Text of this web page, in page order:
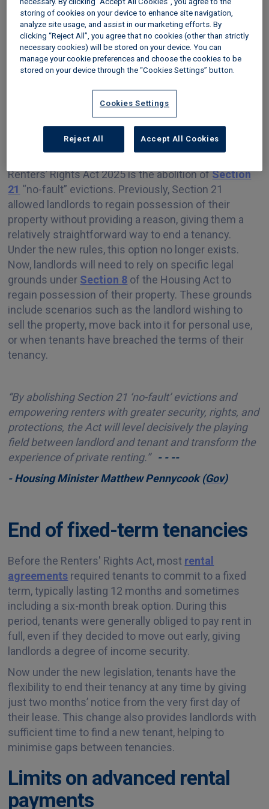
Tenant’s right to have a pet
Changes to rent increases
Abolition of section 21 “no-
fault” evictions
Renters’ Rights Act 2025 is the abolition ofSection
21 “no-fault” evictions. Previously, Section 21
allowed landlords to regain possession of their
property without providing a reason, giving them a
relatively straightforward way to end a tenancy.
Under the new rules, this option no longer exists.
Now, landlords will need to rely on specific legal
grounds under Section 8 of the Housing Act to
regain possession of their property. These grounds
include scenarios such as the landlord wishing to
sell the property, move back into it for personal use,
or when tenants have breached the terms of their
tenancy.
“By abolishing Section 21 ‘no-fault’ evictions and
empowering renters with greater security, rights, and
protections, the Act will level decisively the playing
field between landlord and tenant and transform the
experience of private renting.” - - --
- Housing Minister Matthew Pennycook (Gov)
End of fixed-term tenancies
Before the Renters' Rights Act, most rental
agreements required tenants to commit to a fixed
term, typically lasting 12 months and sometimes
including a six-month break option. During this
period, tenants were generally obliged to pay rent in
full, even if they decided to move out early, giving
landlords a degree of income security.
Now under the new legislation, tenants have the
flexibility to end their tenancy at any time by giving
just two months’ notice from the very first day of
their lease. This change also provides landlords with
sufficient time to find a new tenant, helping to
minimise gaps between tenancies.
Limits on advanced rental
payments
storing of cookies on your device to enhance site navigation,
analyze site usage, and assist in our marketing efforts. By
clicking “Reject All”, you agree that no cookies (other than strictly
necessary cookies) will be stored on your device. You can
manage your cookie preferences and choose the cookies to be
stored on your device through the “Cookies Settings” button.
Cookies Settings
Reject All Accept All Cookies